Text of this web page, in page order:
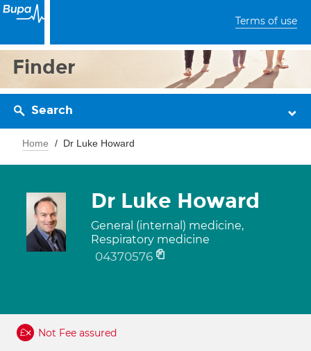
Terms of use
Finder
Search
Home Dr Luke Howard
Dr Luke Howard
General (internal) medicine,
Respiratory medicine
04370576
Not Fee assured